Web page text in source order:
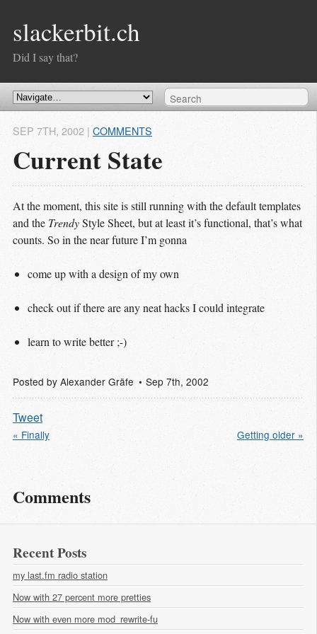
slackerbit.ch
Did I say that?
Current State
SEP 7TH, 2002 | COMMENTS
At the moment, this site is still running with the default templates
and the TrendyStyle Sheet, but at least it’s functional, that’s what
counts. So in the near future I’m gonna
come up with a design of my own
check out if there are any neat hacks I could integrate
learn to write better ;-)
Posted by Alexander Gräfe Sep 7th, 2002
Tweet
« Finally Getting older »
Comments
Recent Posts
my last.fm radio station
Now with 27 percent more pretties
Now with even more mod_rewrite-fu